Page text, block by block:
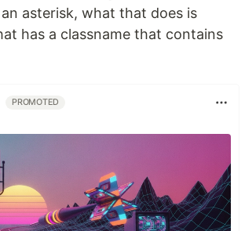
asterisk, what that does is
has a classname that contains
PROMOTED